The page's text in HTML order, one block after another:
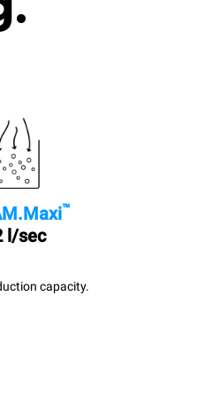
™
l/sec
capacity.